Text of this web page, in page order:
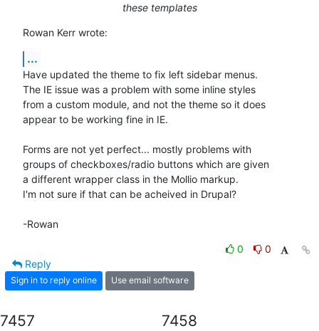
these templates
Rowan Kerr wrote:
...
Have updated the theme to fix left sidebar menus.
The IE issue was a problem with some inline styles
from a custom module, and not the theme so it does
appear to be working fine in IE.
Forms are not yet perfect... mostly problems with
groups of checkboxes/radio buttons which are given
a different wrapper class in the Mollio markup.
I'm not sure if that can be acheived in Drupal?
-Rowan
0
0
Reply
Sign in to reply online Use email software
7457 7458